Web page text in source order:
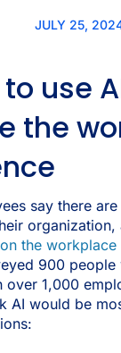
JULY 25,
use
the
say there
the
900
over 1,000
AI would be